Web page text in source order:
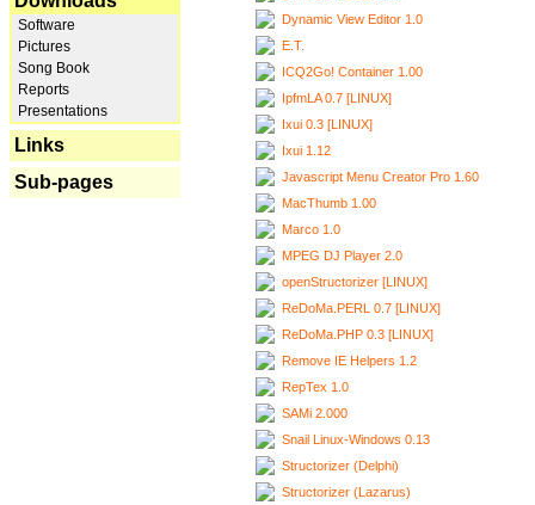
Software
Pictures
Song Book
Reports
Presentations
Links
Sub-pages
Dynamic View Editor 1.0
E.T.
ICQ2Go! Container 1.00
IpfmLA 0.7 [LINUX]
Ixui 0.3 [LINUX]
Ixui 1.12
Javascript Menu Creator Pro 1.60
MacThumb 1.00
Marco 1.0
MPEG DJ Player 2.0
openStructorizer [LINUX]
ReDoMa.PERL 0.7 [LINUX]
ReDoMa.PHP 0.3 [LINUX]
Remove IE Helpers 1.2
RepTex 1.0
SAMi 2.000
Snail Linux-Windows 0.13
Structorizer (Delphi)
Structorizer (Lazarus)